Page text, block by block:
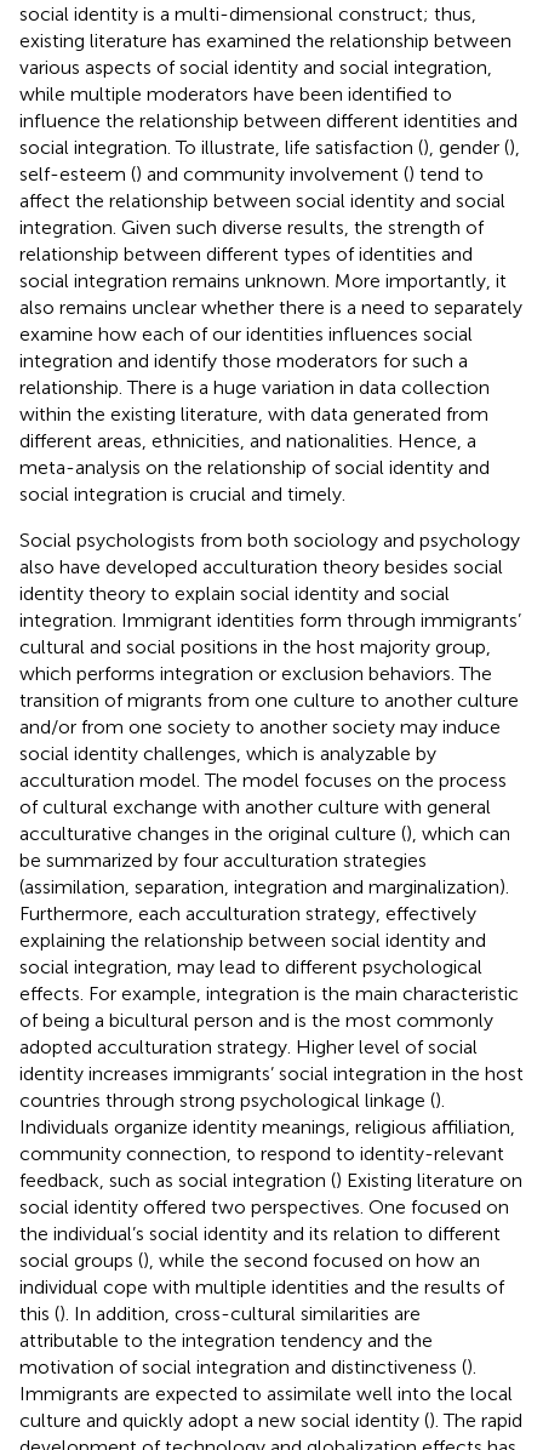
social identity is a multi-dimensional construct; thus,
existing literature has examined the relationship between
various aspects of social identity and social integration,
while multiple moderators have been identified to
influence the relationship between different identities and
social integration. To illustrate, life satisfaction (), gender (),
self-esteem () and community involvement () tend to
affect the relationship between social identity and social
integration. Given such diverse results, the strength of
relationship between different types of identities and
social integration remains unknown. More importantly, it
also remains unclear whether there is a need to separately
examine how each of our identities influences social
integration and identify those moderators for such a
relationship. There is a huge variation in data collection
within the existing literature, with data generated from
different areas, ethnicities, and nationalities. Hence, a
meta-analysis on the relationship of social identity and
social integration is crucial and timely.
Social psychologists from both sociology and psychology
also have developed acculturation theory besides social
identity theory to explain social identity and social
integration. Immigrant identities form through immigrants’
cultural and social positions in the host majority group,
which performs integration or exclusion behaviors. The
transition of migrants from one culture to another culture
and/or from one society to another society may induce
social identity challenges, which is analyzable by
acculturation model. The model focuses on the process
of cultural exchange with another culture with general
acculturative changes in the original culture (), which can
be summarized by four acculturation strategies
(assimilation, separation, integration and marginalization).
Furthermore, each acculturation strategy, effectively
explaining the relationship between social identity and
social integration, may lead to different psychological
effects. For example, integration is the main characteristic
of being a bicultural person and is the most commonly
adopted acculturation strategy. Higher level of social
identity increases immigrants’ social integration in the host
countries through strong psychological linkage ().
Individuals organize identity meanings, religious affiliation,
community connection, to respond to identity-relevant
feedback, such as social integration () Existing literature on
social identity offered two perspectives. One focused on
the individual’s social identity and its relation to different
social groups (), while the second focused on how an
individual cope with multiple identities and the results of
this (). In addition, cross-cultural similarities are
attributable to the integration tendency and the
motivation of social integration and distinctiveness ().
Immigrants are expected to assimilate well into the local
culture and quickly adopt a new social identity (). The rapid